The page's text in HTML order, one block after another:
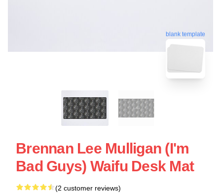
blank template
Brennan Lee Mulligan (I'm
Bad Guys) Waifu Desk Mat
(2 customer reviews)